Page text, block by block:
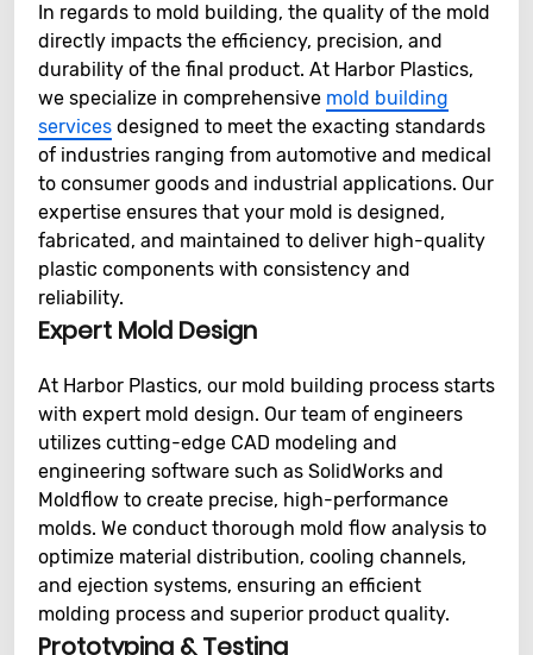
In regards to mold building, the quality of the mold
directly impacts the efficiency, precision, and
durability of the final product. At Harbor Plastics,
we specialize in comprehensive mold building
services designed to meet the exacting standards
of industries ranging from automotive and medical
to consumer goods and industrial applications. Our
expertise ensures that your mold is designed,
fabricated, and maintained to deliver high-quality
plastic components with consistency and
reliability.
Expert Mold Design
At Harbor Plastics, our mold building process starts
with expert mold design. Our team of engineers
utilizes cutting-edge CAD modeling and
engineering software such as SolidWorks and
Moldflow to create precise, high-performance
molds. We conduct thorough mold flow analysis to
optimize material distribution, cooling channels,
and ejection systems, ensuring an efficient
molding process and superior product quality.
Prototyping & Testing